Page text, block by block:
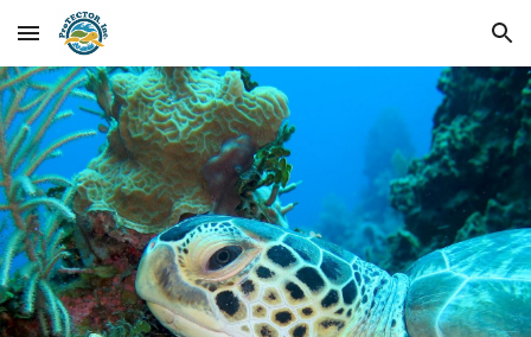
Skip to main content Skip to navigation
.